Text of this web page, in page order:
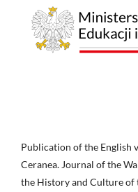
Publication of the English
Ceranea. Journal of the
the History and Culture of